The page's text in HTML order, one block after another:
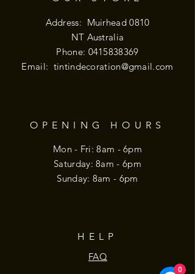
Address: Muirhead 0810
NT Australia
Phone: 0415838369
Email: tintindecoration@gmail.com
OPENING HOURS
Mon - Fri: 8am - 6pm
​​Saturday: 8am - 6pm
​Sunday: 8am - 6pm
HELP
FAQ
0